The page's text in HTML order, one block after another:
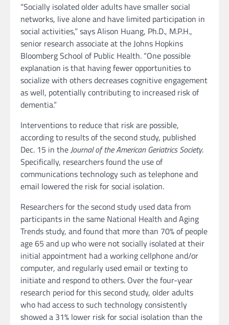
“Socially isolated older adults have smaller social
networks, live alone and have limited participation in
social activities,” says Alison Huang, Ph.D., M.P.H.,
senior research associate at the Johns Hopkins
Bloomberg School of Public Health. “One possible
explanation is that having fewer opportunities to
socialize with others decreases cognitive engagement
as well, potentially contributing to increased risk of
dementia.”
Interventions to reduce that risk are possible,
according to results of the second study, published
Dec. 15 in theJournal of the American Geriatrics Society.
Specifically, researchers found the use of
communications technology such as telephone and
email lowered the risk for social isolation.
Researchers for the second study used data from
participants in the same National Health and Aging
Trends study, and found that more than 70% of people
age 65 and up who were not socially isolated at their
initial appointment had a working cellphone and/or
computer, and regularly used email or texting to
initiate and respond to others. Over the four-year
research period for this second study, older adults
who had access to such technology consistently
showed a 31% lower risk for social isolation than the